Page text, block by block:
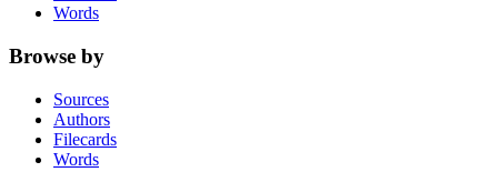
Words
Browse by
Sources
Authors
Filecards
Words